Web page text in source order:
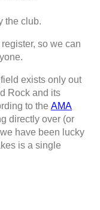
the club.
so we can
exists only out
Rock and its
to the AMA
directly over (or
have been lucky
is a single